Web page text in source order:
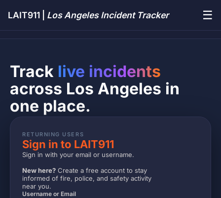
LAIT911 | Los Angeles Incident Tracker ☰
Track live incidents
across Los Angeles in
one place.
RETURNING USERS
Sign in to LAIT911
Sign in with your email or username.
New here? Create a free account to stay
informed of fire, police, and safety activity
near you.
Username or Email